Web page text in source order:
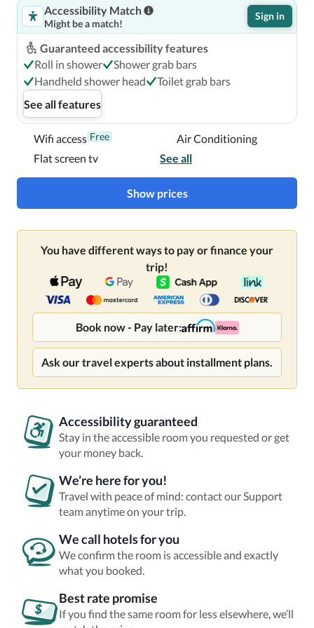
Accessibility Match
Might be a match!
Sign in
Guaranteed accessibility features
Roll in shower
Shower grab bars
Handheld shower head
Toilet grab bars
See all features
Wifi access Free
Air Conditioning
Flat screen tv
See all
Show prices
You have different ways to pay or finance your
trip!
Book now - Pay later:
Ask our travel experts about installment plans.
Accessibility guaranteed
Stay in the accessible room you requested or get
your money back.
We’re here for you!
Travel with peace of mind: contact our Support
team anytime on your trip.
We call hotels for you
We confirm the room is accessible and exactly
what you booked.
Best rate promise
If you find the same room for less elsewhere, we’ll